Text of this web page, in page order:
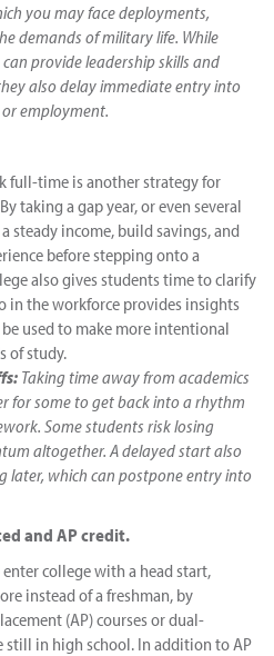
you may face deployments,
demands of military life. While
can provide leadership skills and
also delay immediate entry into
employment.
full-time is another strategy for
taking a gap year, or even several
steady income, build savings, and
before stepping onto a
also gives students time to clarify
in the workforce provides insights
used to make more intentional
of study.
Taking time away from academics
for some to get back into a rhythm
Some students risk losing
altogether. A delayed start also
later, which can postpone entry into
and AP credit.
college with a head start,
instead of a freshman, by
(AP) courses or dual-
in high school. In addition to AP